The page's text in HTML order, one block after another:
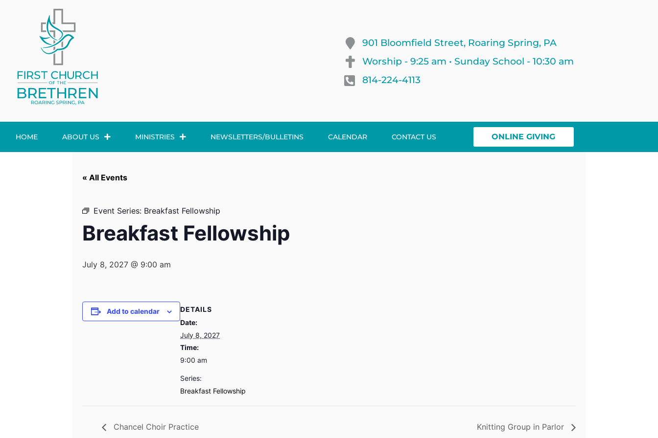
901 Bloomfield Street, Roaring Spring, PA
Worship - 9:25 am • Sunday School - 10:30 am
814-224-4113
HOME ABOUT US MINISTRIES NEWSLETTERS/BULLETINS CALENDAR CONTACT US ONLINE GIVING
« All Events
Event Series: Breakfast Fellowship
Breakfast Fellowship
July 8, 2027 @ 9:00 am
Add to calendar
DETAILS
Date:
July 8, 2027
Time:
9:00 am
Series:
Breakfast Fellowship
Chancel Choir Practice Knitting Group in Parlor